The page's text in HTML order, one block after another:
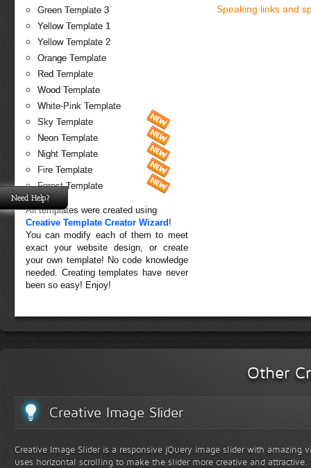
Green Template 3
Yellow Template 1
Yellow Template 2
Orange Template
Red Template
Wood Template
White-Pink Template
Sky Template
Neon Template
Night Template
Fire Template
Forest Template
All templates were created using
Creative Template Creator Wizard !
You can modify each of them to meet
exact your website design, or create
your own template! No code knowledge
needed. Creating templates have never
been so easy! Enjoy!
Speaking links and
Other
Creative Image Slider
Creative Image Slider is a responsive jQuery image slider with amazing
uses horizontal scrolling to make the slider more creative and attractive.
Need Help?